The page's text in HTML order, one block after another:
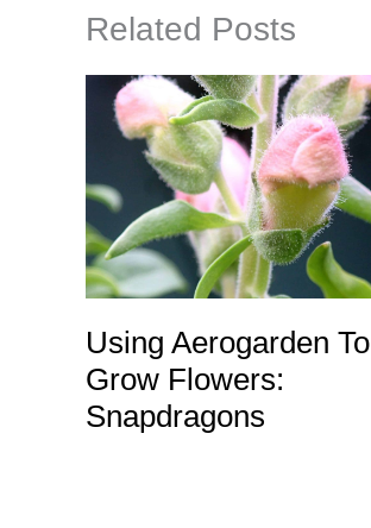
Related Posts
Using Aerogarden To
Grow Flowers:
Snapdragons